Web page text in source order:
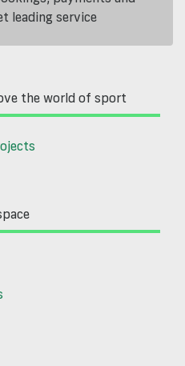
leading service
the world of sport